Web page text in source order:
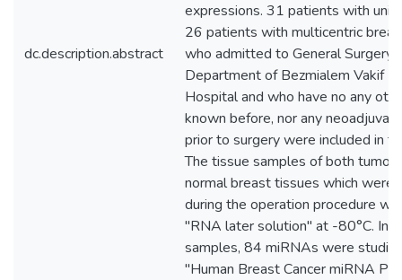
dc.description.abstract
expressions. 31 patients with
26 patients with multicentric
who admitted to General Surgery
Department of Bezmialem Vakif
Hospital and who have no any
known before, nor any
prior to surgery were included in
The tissue samples of both
normal breast tissues which were
during the operation procedure
"RNA later solution" at -80°C. In
samples, 84 miRNAs were
"Human Breast Cancer miRNA